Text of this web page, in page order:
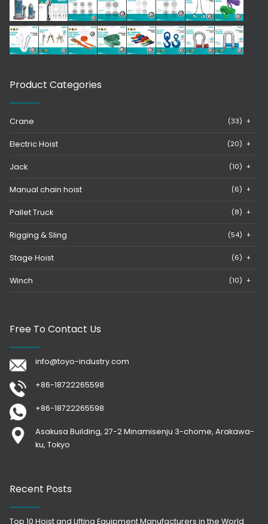
Product Categories
Crane (33) +
Electric Hoist (20) +
Jack (10) +
Manual chain hoist (6) +
Pallet Truck (8) +
Rigging & Sling (54) +
Stage Hoist (6) +
Winch (10) +
Free To Contact Us
info@toyo-industry.com
+86-18722265598
+86-18722265598
Asakusa Building, 27-2 Minamisenju 3-chome, Arakawa-
ku, Tokyo
Recent Posts
Top 10 Hoist and Lifting Equipment Manufacturers in the World